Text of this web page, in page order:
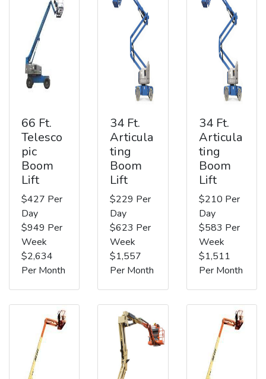
66 Ft.
Telesco
pic
Boom
Lift
$427 Per
Day
$949 Per
Week
$2,634
Per Month
34 Ft.
Articula
ting
Boom
Lift
$229 Per
Day
$623 Per
Week
$1,557
Per Month
34 Ft.
Articula
ting
Boom
Lift
$210 Per
Day
$583 Per
Week
$1,511
Per Month